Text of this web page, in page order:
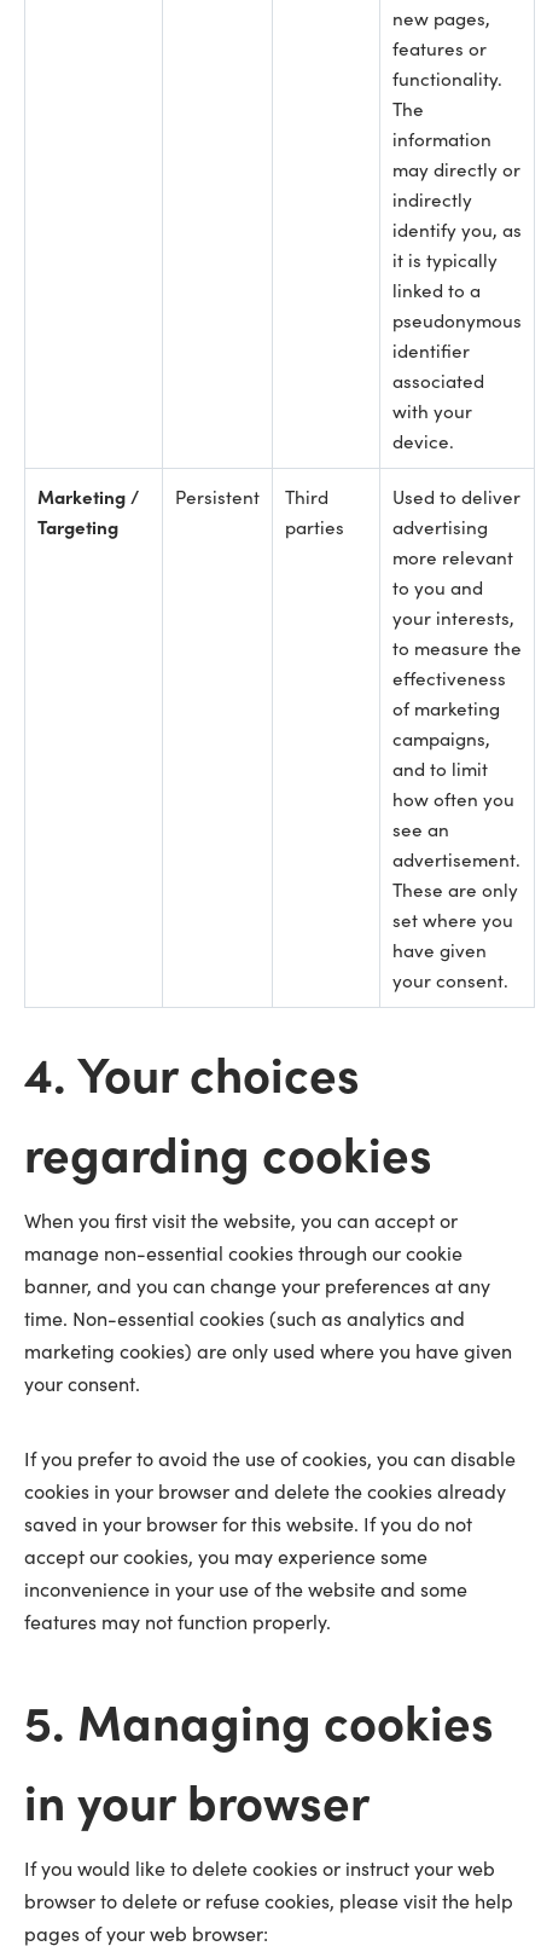
new pages,
features or
functionality.
The
information
may directly or
indirectly
identify you, as
it is typically
linked to a
pseudonymous
identifier
associated
with your
device.
Marketing /
Targeting
Persistent
Third
parties
Used to deliver
advertising
more relevant
to you and
your interests,
to measure the
effectiveness
of marketing
campaigns,
and to limit
how often you
see an
advertisement.
These are only
set where you
have given
your consent.
4. Your choices
regarding cookies
When you first visit the website, you can accept or
manage non-essential cookies through our cookie
banner, and you can change your preferences at any
time. Non-essential cookies (such as analytics and
marketing cookies) are only used where you have given
your consent.
If you prefer to avoid the use of cookies, you can disable
cookies in your browser and delete the cookies already
saved in your browser for this website. If you do not
accept our cookies, you may experience some
inconvenience in your use of the website and some
features may not function properly.
5. Managing cookies
in your browser
If you would like to delete cookies or instruct your web
browser to delete or refuse cookies, please visit the help
pages of your web browser: